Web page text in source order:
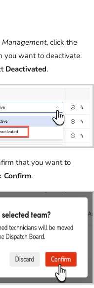
Management, click the
you want to deactivate.
Deactivated.
that you want to
Confirm.